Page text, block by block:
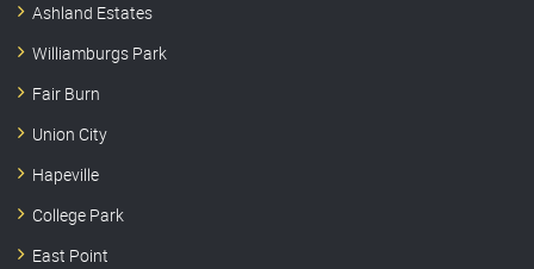
Ashland Estates
Williamburgs Park
Fair Burn
Union City
Hapeville
College Park
East Point